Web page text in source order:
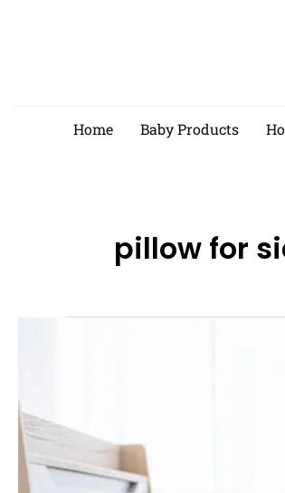
Home Baby Products
pillow for
Comfortable
Sleep
in